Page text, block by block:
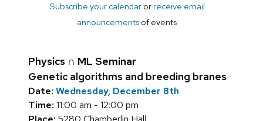
Subscribe your calendarorreceive email
announcements of events
Physics ∩ ML Seminar
Genetic algorithms and breeding branes
Date: Wednesday, December 8th
Time: 11:00 am - 12:00 pm